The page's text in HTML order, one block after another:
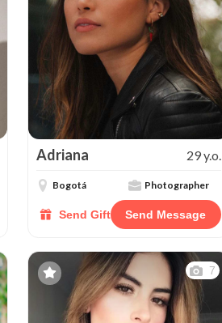
Adriana 29 y.o.
Bogotá Photographer
Send Gift Send Message
7